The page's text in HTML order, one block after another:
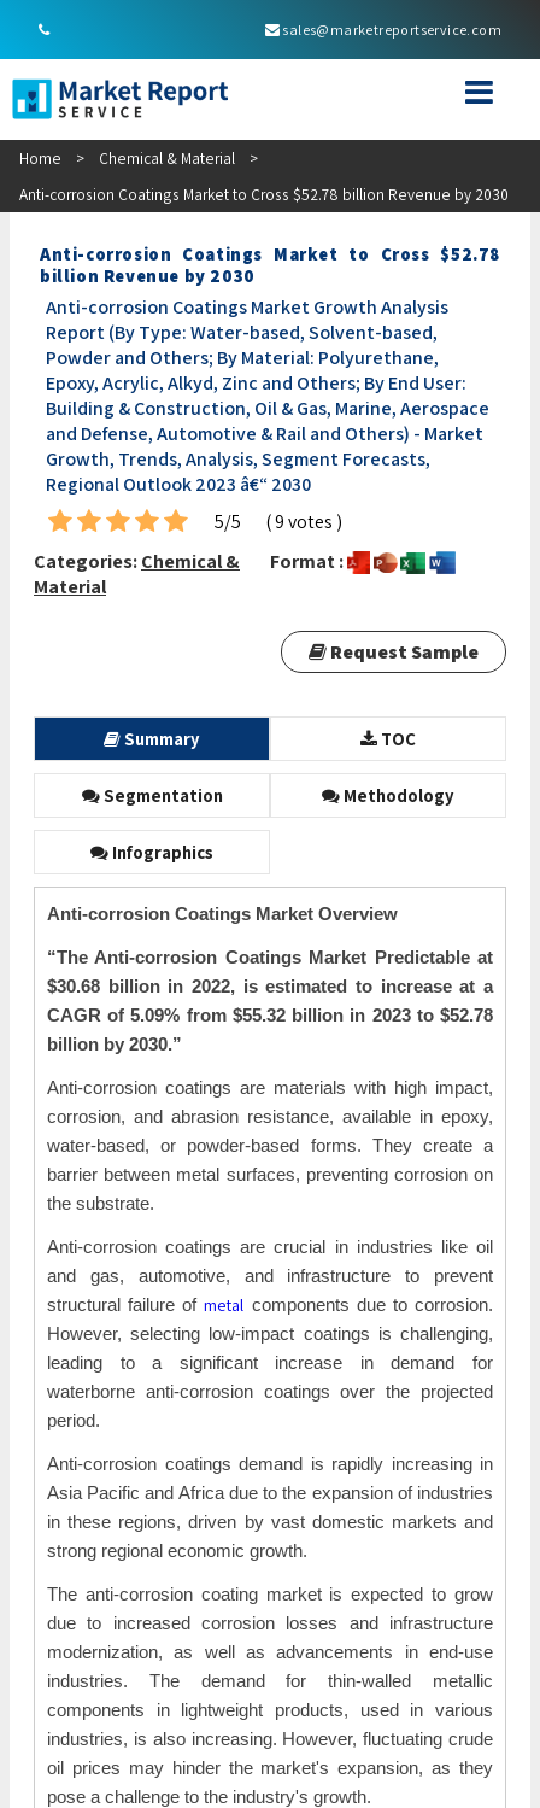
sales@marketreportservice.com
Home > Chemical & Material
>
Anti-corrosion Coatings Market to Cross $52.78 billion Revenue by 2030
Anti-corrosion Coatings Market to Cross $52.78
billion Revenue by 2030
Anti-corrosion Coatings Market Growth Analysis
Report (By Type: Water-based, Solvent-based,
Powder and Others; By Material: Polyurethane,
Epoxy, Acrylic, Alkyd, Zinc and Others; By End User:
Building & Construction, Oil & Gas, Marine, Aerospace
and Defense, Automotive & Rail and Others) - Market
Growth, Trends, Analysis, Segment Forecasts,
Regional Outlook 2023 â€“ 2030
5/5
( 9 votes )
Categories:Chemical &
Material
Format :
Request Sample
Summary TOC
Segmentation Methodology
Infographics
Anti-corrosion Coatings Market Overview
“The Anti-corrosion Coatings Market Predictable at
$30.68 billion in 2022, is estimated to increase at a
CAGR of 5.09% from $55.32 billion in 2023 to $52.78
billion by 2030.”
Anti-corrosion coatings are materials with high impact,
corrosion, and abrasion resistance, available in epoxy,
water-based, or powder-based forms. They create a
barrier between metal surfaces, preventing corrosion on
the substrate.
Anti-corrosion coatings are crucial in industries like oil
and gas, automotive, and infrastructure to prevent
structural failure ofmetal components due to corrosion.
However, selecting low-impact coatings is challenging,
leading to a significant increase in demand for
waterborne anti-corrosion coatings over the projected
period.
Anti-corrosion coatings demand is rapidly increasing in
Asia Pacific and Africa due to the expansion of industries
in these regions, driven by vast domestic markets and
strong regional economic growth.
The anti-corrosion coating market is expected to grow
due to increased corrosion losses and infrastructure
modernization, as well as advancements in end-use
industries. The demand for thin-walled metallic
components in lightweight products, used in various
industries, is also increasing. However, fluctuating crude
oil prices may hinder the market's expansion, as they
pose a challenge to the industry's growth.